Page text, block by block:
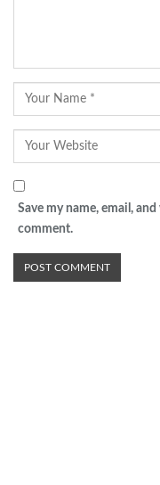
Save my name, email,
comment.